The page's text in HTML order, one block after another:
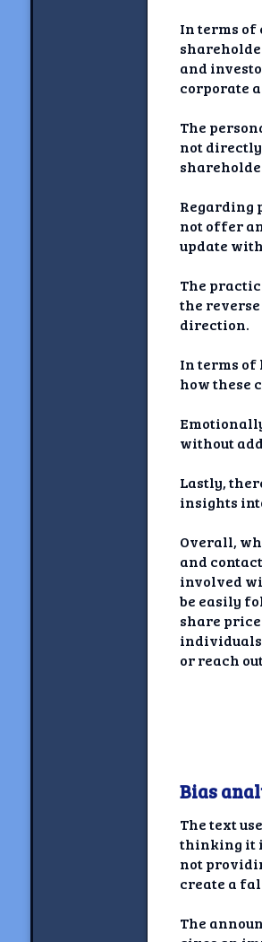
In terms
and
corporate
The
not
Regarding
not offer
update
The
the
direction.
In terms of
how these
without
Lastly,
insights
Overall,
and
involved
be easily
share
individuals
or reach
Bias
The text
thinking it
not
create a
The